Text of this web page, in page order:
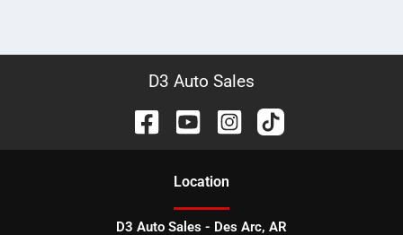
D3 Auto Sales
Location
D3 Auto Sales - Des Arc, AR